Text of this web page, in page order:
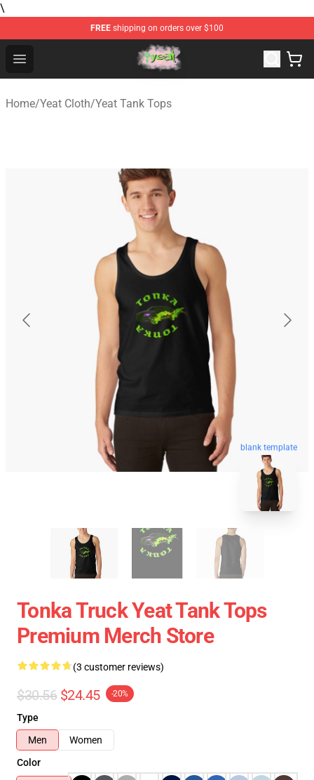
\
FREE shipping on orders over $100
Open menu
Yeat Store - Official Yeat Merchandise Shop
Home/Yeat Cloth/Yeat Tank Tops
blank template
Tonka Truck Yeat Tank Tops
Premium Merch Store
(3 customer reviews)
$30.56 $24.45 -20%
Type
Men
Women
Color